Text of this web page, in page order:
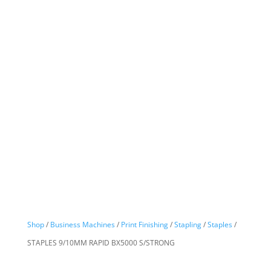
Shop/ Business Machines/ Print Finishing/Stapling/Staples/
STAPLES 9/10MM RAPID BX5000 S/STRONG